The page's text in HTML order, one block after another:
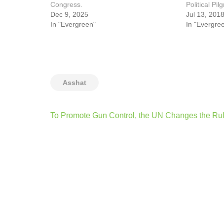
Congress.
Dec 9, 2025
In "Evergreen"
Political
Jul 13, 2018
In
Asshat
Post
To Promote Gun Control, the UN Changes the